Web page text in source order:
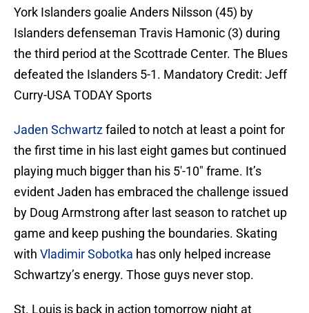
York Islanders goalie Anders Nilsson (45) by
Islanders defenseman Travis Hamonic (3) during
the third period at the Scottrade Center. The Blues
defeated the Islanders 5-1. Mandatory Credit: Jeff
Curry-USA TODAY Sports
Jaden Schwartzfailed to notch at least a point for
the first time in his last eight games but continued
playing much bigger than his 5′-10″ frame. It’s
evident Jaden has embraced the challenge issued
by Doug Armstrong after last season to ratchet up
game and keep pushing the boundaries. Skating
with Vladimir Sobotka has only helped increase
Schwartzy’s energy. Those guys never stop.
St. Louis is back in action tomorrow night at